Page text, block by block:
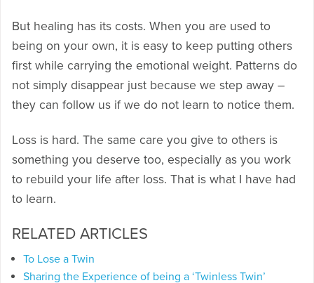
But healing has its costs. When you are used to
being on your own, it is easy to keep putting others
first while carrying the emotional weight. Patterns do
not simply disappear just because we step away –
they can follow us if we do not learn to notice them.
Loss is hard. The same care you give to others is
something you deserve too, especially as you work
to rebuild your life after loss. That is what I have had
to learn.
RELATED ARTICLES
To Lose a Twin
Sharing the Experience of being a ‘Twinless Twin’